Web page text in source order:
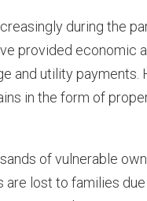
during the
provided economic
and utility payments.
in the form of
of vulnerable
are lost to families